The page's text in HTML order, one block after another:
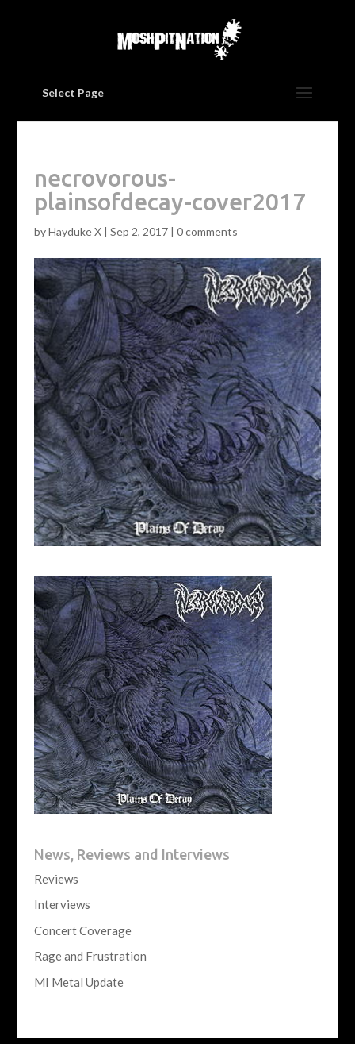
Select Page
necrovorous-
plainsofdecay-cover2017
byHayduke X| Sep 2, 2017| 0 comments
News, Reviews and Interviews
Reviews
Interviews
Concert Coverage
Rage and Frustration
MI Metal Update